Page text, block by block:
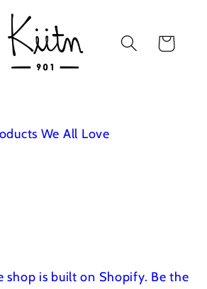
Cart
We All Love
shop is built on Shopify. Be the